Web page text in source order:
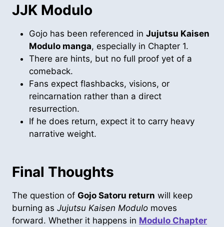
JJK Modulo
Gojo has been referenced in Jujutsu Kaisen
Modulo manga, especially in Chapter 1.
There are hints, but no full proof yet of a
comeback.
Fans expect flashbacks, visions, or
reincarnation rather than a direct
resurrection.
If he does return, expect it to carry heavy
narrative weight.
Final Thoughts
The question of Gojo Satoru return will keep
burning as Jujutsu Kaisen Modulo moves
forward. Whether it happens in Modulo Chapter